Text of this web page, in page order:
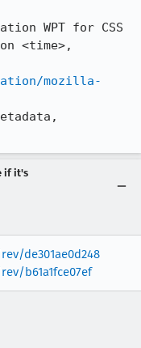
WPT for CSS
<time>,
mozilla-
if it's
de301ae0d248
b61a1fce07ef